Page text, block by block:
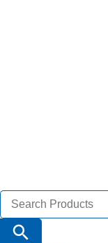
Search
for:
Search Button